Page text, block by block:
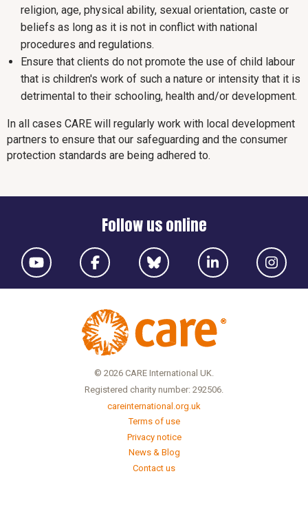
religion, age, physical ability, sexual orientation, caste or
beliefs as long as it is not in conflict with national
procedures and regulations.
Ensure that clients do not promote the use of child labour
that is children's work of such a nature or intensity that it is
detrimental to their schooling, health and/or development.
In all cases CARE will regularly work with local development
partners to ensure that our safeguarding and the consumer
protection standards are being adhered to.
Follow us online
© 2026 CARE International UK.
Registered charity number: 292506.
careinternational.org.uk
Terms of use
Privacy notice
News & Blog
Contact us